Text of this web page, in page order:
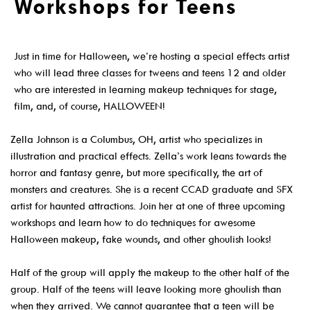
Email Newsletters And Alerts
Get The DCDL App
Hold And Overdue Notices
Visit
All Events
Events For KIDS
Workshops for Teens
Just in time for Halloween, we’re hosting a special effects artist
who will lead three classes for tweens and teens 12 and older
who are interested in learning makeup techniques for stage,
film, and, of course, HALLOWEEN!
Zella Johnson is a Columbus, OH, artist who specializes in
illustration and practical effects. Zella’s work leans towards the
horror and fantasy genre, but more specifically, the art of
monsters and creatures. She is a recent CCAD graduate and SFX
artist for haunted attractions. Join her at one of three upcoming
workshops and learn how to do techniques for awesome
Halloween makeup, fake wounds, and other ghoulish looks!
Half of the group will apply the makeup to the other half of the
group. Half of the teens will leave looking more ghoulish than
when they arrived. We cannot guarantee that a teen will be